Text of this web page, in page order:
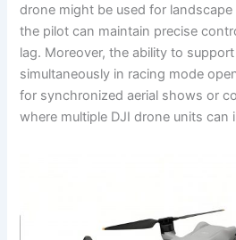
drone might be used for
the pilot can maintain precise
lag. Moreover, the ability to
simultaneously in racing mode
for synchronized aerial shows or
where multiple DJI drone units can